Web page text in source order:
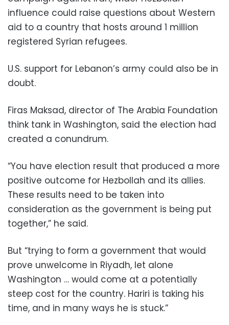
influence could raise questions about Western
aid to a country that hosts around 1 million
registered Syrian refugees.
U.S. support for Lebanon’s army could also be in
doubt.
Firas Maksad, director of The Arabia Foundation
think tank in Washington, said the election had
created a conundrum.
“You have election result that produced a more
positive outcome for Hezbollah and its allies.
These results need to be taken into
consideration as the government is being put
together,” he said.
But “trying to form a government that would
prove unwelcome in Riyadh, let alone
Washington … would come at a potentially
steep cost for the country. Hariri is taking his
time, and in many ways he is stuck.”